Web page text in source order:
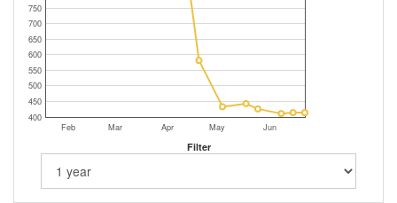
Feb Mar Apr May Jun
400
450
500
550
600
650
700
750
Filter